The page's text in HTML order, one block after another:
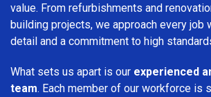
value. From refurbishments and
building projects, we approach every job
detail and a commitment to high
What sets us apart is our experienced
team. Each member of our workforce is